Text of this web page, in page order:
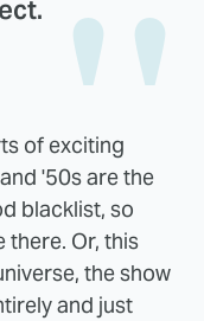
of exciting
'50s are the
blacklist, so
there. Or, this
the show
and just